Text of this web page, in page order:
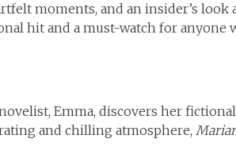
moments, and an insider’s look
hit and a must-watch for anyone
Emma, discovers her
and chilling atmosphere,